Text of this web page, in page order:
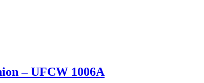
– UFCW 1006A